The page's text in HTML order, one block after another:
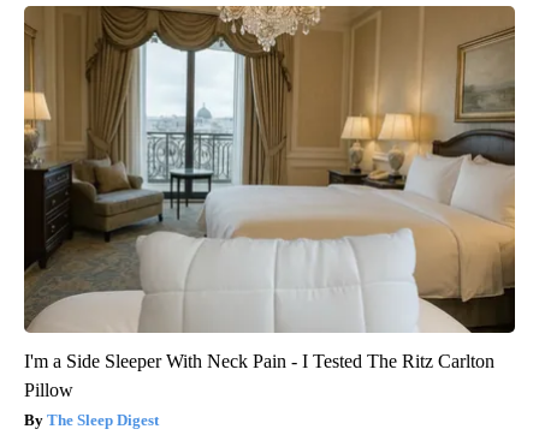
I'm a Side Sleeper With Neck Pain - I Tested The Ritz Carlton
Pillow
The Sleep Digest